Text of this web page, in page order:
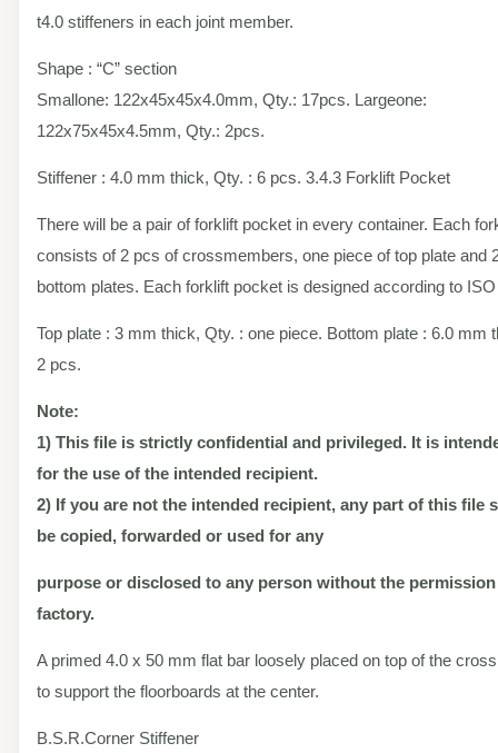
t4.0 stiffeners in each joint member.
Shape : “C” section
Smallone: 122x45x45x4.0mm, Qty.: 17pcs. Largeone:
122x75x45x4.5mm, Qty.: 2pcs.
Stiffener : 4.0 mm thick, Qty. : 6 pcs. 3.4.3 Forklift Pocket
There will be a pair of forklift pocket in every container. Each
consists of 2 pcs of crossmembers, one piece of top plate and
bottom plates. Each forklift pocket is designed according to
Top plate : 3 mm thick, Qty. : one piece. Bottom plate : 6.0 mm
2 pcs.
Note:
1) This file is strictly confidential and privileged. It is
for the use of the intended recipient.
2) If you are not the intended recipient, any part of this file
be copied, forwarded or used for any
purpose or disclosed to any person without the
factory.
A primed 4.0 x 50 mm flat bar loosely placed on top of the
to support the floorboards at the center.
B.S.R.Corner Stiffener